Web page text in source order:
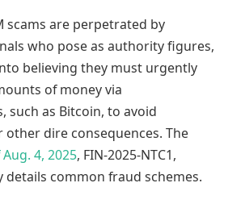
scams are perpetrated by
who pose as authority figures,
believing they must urgently
of money via
such as Bitcoin, to avoid
dire consequences. The
4, 2025, FIN-2025-NTC1,
details common fraud schemes.